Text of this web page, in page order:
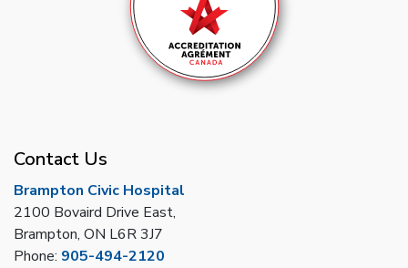
Contact Us
Brampton Civic Hospital
2100 Bovaird Drive East,
Brampton, ON L6R 3J7
Phone: 905-494-2120